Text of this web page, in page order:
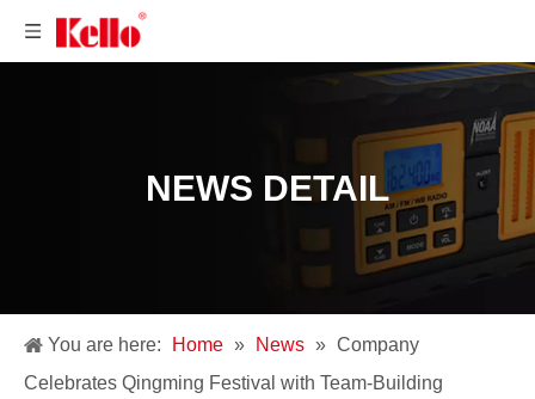
NEWS DETAIL
You are here: Home » News » Company
Celebrates Qingming Festival with Team-Building